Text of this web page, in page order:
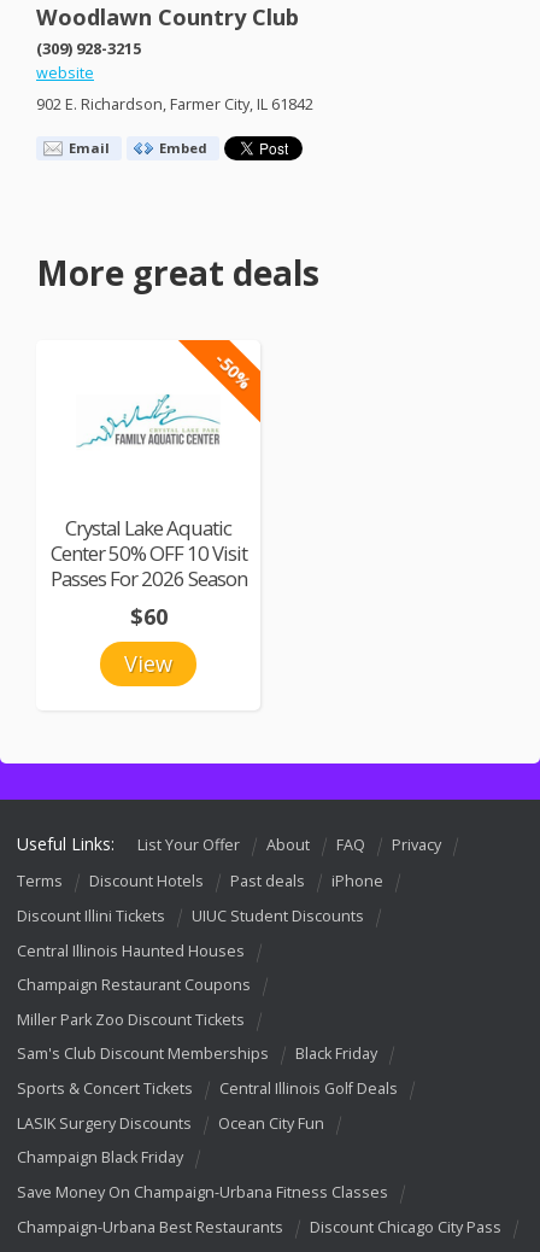
Woodlawn Country Club
(309) 928-3215
website
902 E. Richardson, Farmer City, IL 61842
Email Embed
More great deals
-50%
Crystal Lake Aquatic
Center 50% OFF 10 Visit
Passes For 2026 Season
View
$60
Useful Links: List Your Offer About FAQ
Privacy
Terms
Discount Hotels Past deals
iPhone
Discount Illini Tickets
UIUC Student Discounts
Central Illinois Haunted Houses
Champaign Restaurant Coupons
Miller Park Zoo Discount Tickets
Sam's Club Discount Memberships
Black Friday
Sports & Concert Tickets
Central Illinois Golf Deals
LASIK Surgery Discounts
Ocean City Fun
Champaign Black Friday
Save Money On Champaign-Urbana Fitness Classes
Champaign-Urbana Best Restaurants
Discount Chicago City Pass